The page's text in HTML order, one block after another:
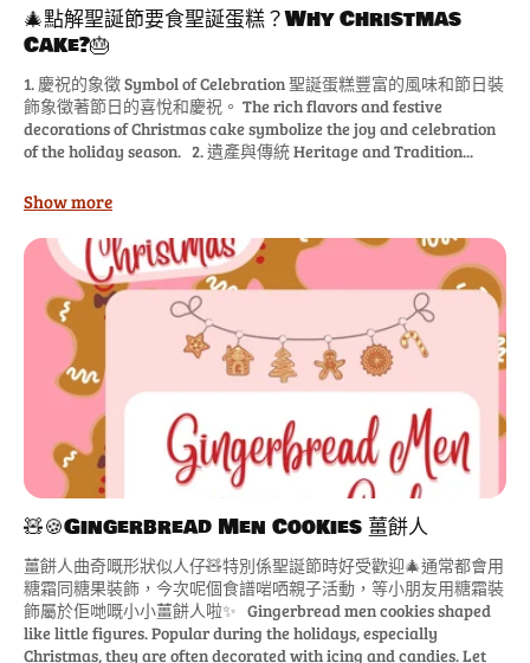
🎄點解聖誕節要食聖誕蛋糕？Why Christmas
Cake?🎂
1. 慶祝的象徵 Symbol of Celebration 聖誕蛋糕豐富的風味和節日裝
飾象徵著節日的喜悅和慶祝。 The rich flavors and festive
decorations of Christmas cake symbolize the joy and celebration
of the holiday season. 2. 遺產與傳統 Heritage and Tradition...
Show more
🧸🍪Gingerbread Men Cookies 薑餅人
薑餅人曲奇嘅形狀似人仔🧸特別係聖誕節時好受歡迎🎄通常都會用
糖霜同糖果裝飾，今次呢個食譜啱哂親子活動，等小朋友用糖霜裝
飾屬於佢哋嘅小小薑餅人啦✨ Gingerbread men cookies shaped
like little figures. Popular during the holidays, especially
Christmas, they are often decorated with icing and candies. Let